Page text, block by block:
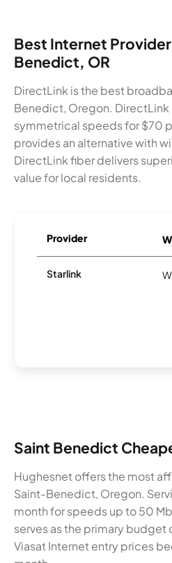
Best Internet
Benedict, OR
DirectLink is the best
Benedict, Oregon. DirectLink
symmetrical speeds for $70
provides an alternative with
DirectLink fiber delivers
value for local residents.
Provider
Starlink
Saint Benedict
Hughesnet offers the most
Saint-Benedict, Oregon.
month for speeds up to 50
serves as the primary
Viasat Internet entry prices